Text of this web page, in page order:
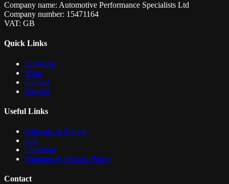
Company name: Automotive Performance Specialists Ltd
Company number: 15471164
VAT: GB
Quick Links
Servicing
Shop
Contact
Wishlist
Useful Links
Software & Tuning
Sale
Checkout
Shipping & Returns Policy
Contact